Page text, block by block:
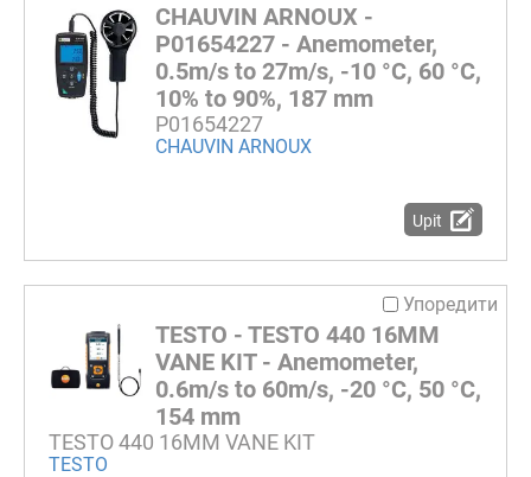
CHAUVIN ARNOUX -
P01654227 - Anemometer,
0.5m/s to 27m/s, -10 °C, 60 °C,
10% to 90%, 187 mm
P01654227
CHAUVIN ARNOUX
Upit
Упоредити
TESTO - TESTO 440 16MM
VANE KIT - Anemometer,
0.6m/s to 60m/s, -20 °C, 50 °C,
154 mm
TESTO 440 16MM VANE KIT
TESTO